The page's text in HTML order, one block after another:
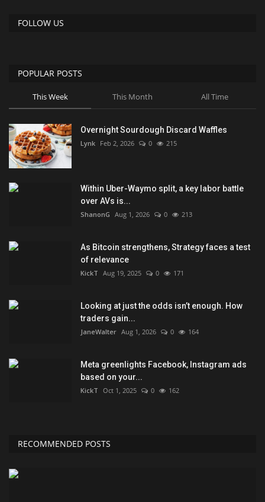
FOLLOW US
POPULAR POSTS
This Week This Month All Time
Overnight Sourdough Discard Waffles
Lynk Feb 2, 2026 0 215
Within Uber-Waymo split, a key labor battle
over AVs is...
ShanonG Aug 1, 2026 0 213
As Bitcoin strengthens, Strategy faces a test
of relevance
KickT Aug 19, 2025 0 171
Looking at just the odds isn’t enough. How
traders gain...
JaneWalter Aug 1, 2026 0 164
Meta greenlights Facebook, Instagram ads
based on your...
KickT Oct 1, 2025 0 162
RECOMMENDED POSTS